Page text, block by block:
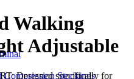
Compression Stockings
Walking
Adjustable
Designed specifically for